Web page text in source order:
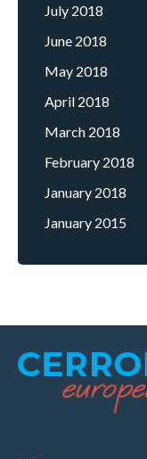
July 2018
June 2018
May 2018
April 2018
March 2018
February 2018
January 2018
January 2015